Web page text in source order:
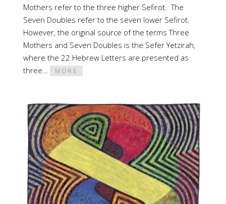
Mothers refer to the three higher Sefirot. The
Seven Doubles refer to the seven lower Sefirot.
However, the original source of the terms Three
Mothers and Seven Doubles is the Sefer Yetzirah,
where the 22 Hebrew Letters are presented as
three…
MORE